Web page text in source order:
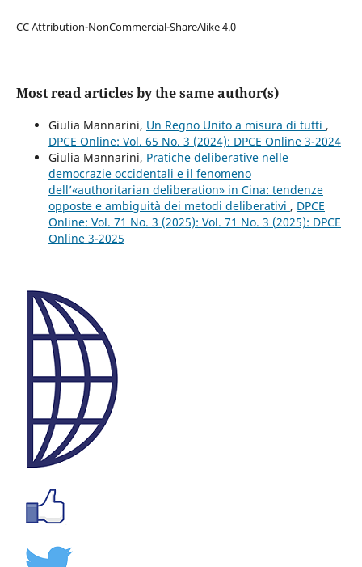
CC Attribution-NonCommercial-ShareAlike 4.0
Most read articles by the same author(s)
Giulia Mannarini, Un Regno Unito a misura di tutti ,
DPCE Online: Vol. 65 No. 3 (2024): DPCE Online 3-2024
Giulia Mannarini, Pratiche deliberative nelle
democrazie occidentali e il fenomeno
dell’«authoritarian deliberation» in Cina: tendenze
opposte e ambiguità dei metodi deliberativi , DPCE
Online: Vol. 71 No. 3 (2025): Vol. 71 No. 3 (2025): DPCE
Online 3-2025